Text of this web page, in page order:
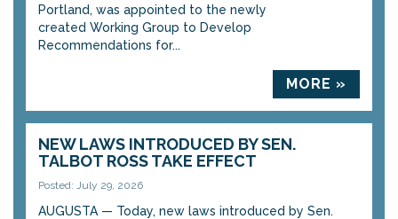
Portland, was appointed to the newly
created Working Group to Develop
Recommendations for...
MORE »
NEW LAWS INTRODUCED BY SEN.
TALBOT ROSS TAKE EFFECT
Posted: July 29, 2026
AUGUSTA — Today, new laws introduced by Sen.